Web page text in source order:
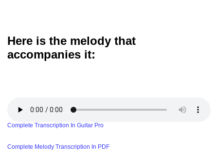
Here is the melody that
accompanies it:
Complete Transcription In Guitar Pro
Complete Melody Transcription In PDF